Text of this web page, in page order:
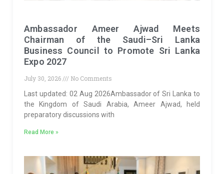
Ambassador Ameer Ajwad Meets
Chairman of the Saudi–Sri Lanka
Business Council to Promote Sri Lanka
Expo 2027
July 30, 2026
No Comments
Last updated: 02 Aug 2026Ambassador of Sri Lanka to
the Kingdom of Saudi Arabia, Ameer Ajwad, held
preparatory discussions with
Read More »